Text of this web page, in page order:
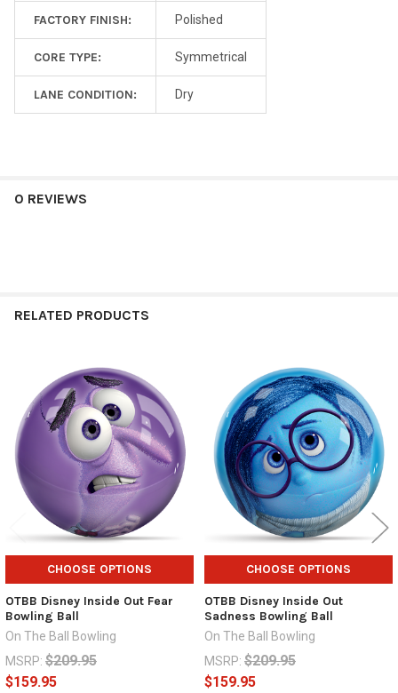
FACTORY FINISH: Polished
CORE TYPE: Symmetrical
LANE CONDITION: Dry
0 REVIEWS
RELATED PRODUCTS
Related
Products
CHOOSE OPTIONS
OTBB Disney Inside Out Fear
Bowling Ball
On The Ball Bowling
MSRP: $209.95
$159.95
CHOOSE OPTIONS
OTBB Disney Inside Out
Sadness Bowling Ball
On The Ball Bowling
MSRP: $209.95
$159.95